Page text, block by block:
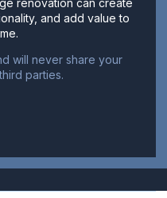
and add value to
will never share your
parties.